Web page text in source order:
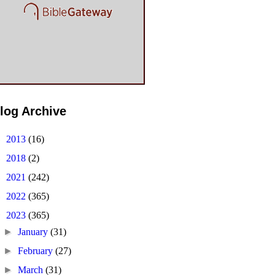
Archive
2013 (16)
2018 (2)
2021 (242)
2022 (365)
2023 (365)
►January(31)
►February(27)
►March(31)